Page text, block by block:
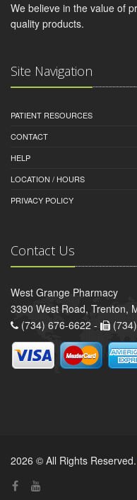
We believe in the value of
quality products.
Site Navigation
PATIENT RESOURCES
CONTACT
HELP
LOCATION / HOURS
PRIVACY POLICY
Contact Us
West Grange Pharmacy
3390 West Road, Trenton,
(734) 676-6622 -
2026 © All Rights Reserved.